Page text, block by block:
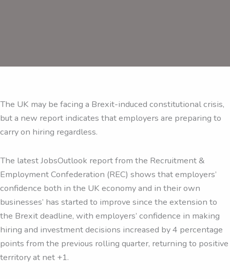
The UK may be facing a Brexit-induced constitutional crisis,
but a new report indicates that employers are preparing to
carry on hiring regardless.
The latest JobsOutlook report from the Recruitment &
Employment Confederation (REC) shows that employers’
confidence both in the UK economy and in their own
businesses’ has started to improve since the extension to
the Brexit deadline, with employers’ confidence in making
hiring and investment decisions increased by 4 percentage
points from the previous rolling quarter, returning to positive
territory at net +1.